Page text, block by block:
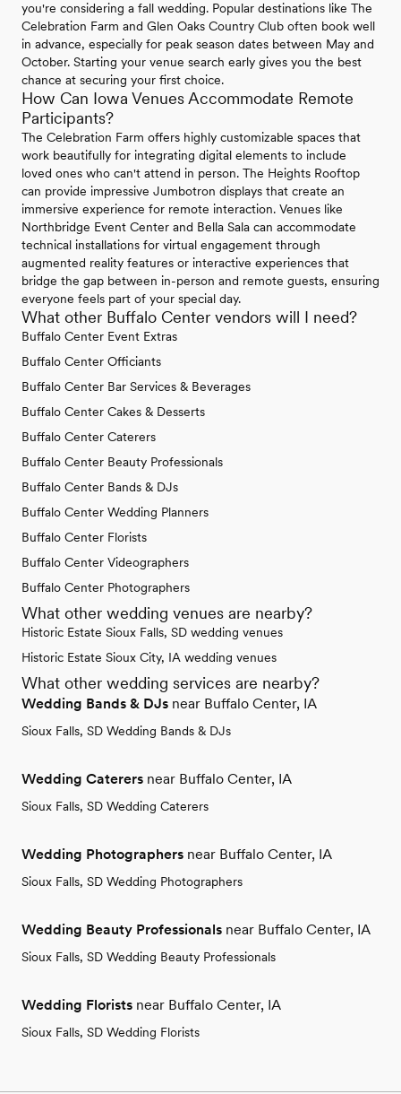
you're considering a fall wedding. Popular destinations like The
Celebration Farm and Glen Oaks Country Club often book well
in advance, especially for peak season dates between May and
October. Starting your venue search early gives you the best
chance at securing your first choice.
How Can Iowa Venues Accommodate Remote
Participants?
The Celebration Farm offers highly customizable spaces that
work beautifully for integrating digital elements to include
loved ones who can't attend in person. The Heights Rooftop
can provide impressive Jumbotron displays that create an
immersive experience for remote interaction. Venues like
Northbridge Event Center and Bella Sala can accommodate
technical installations for virtual engagement through
augmented reality features or interactive experiences that
bridge the gap between in-person and remote guests, ensuring
everyone feels part of your special day.
What other Buffalo Center vendors will I need?
Buffalo Center Event Extras
Buffalo Center Officiants
Buffalo Center Bar Services & Beverages
Buffalo Center Cakes & Desserts
Buffalo Center Caterers
Buffalo Center Beauty Professionals
Buffalo Center Bands & DJs
Buffalo Center Wedding Planners
Buffalo Center Florists
Buffalo Center Videographers
Buffalo Center Photographers
What other wedding venues are nearby?
Historic Estate Sioux Falls, SD wedding venues
Historic Estate Sioux City, IA wedding venues
What other wedding services are nearby?
Wedding Bands & DJs near Buffalo Center, IA
Sioux Falls, SD Wedding Bands & DJs
Wedding Caterers near Buffalo Center, IA
Sioux Falls, SD Wedding Caterers
Wedding Photographers near Buffalo Center, IA
Sioux Falls, SD Wedding Photographers
Wedding Beauty Professionals near Buffalo Center, IA
Sioux Falls, SD Wedding Beauty Professionals
Wedding Florists near Buffalo Center, IA
Sioux Falls, SD Wedding Florists